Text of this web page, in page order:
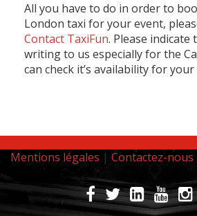
All you have to do in order to
London taxi for your event,
Contact TaxiFun. Please indicate
writing to us especially for the
can check it’s availability for your
Mentions légales | Contactez-nous